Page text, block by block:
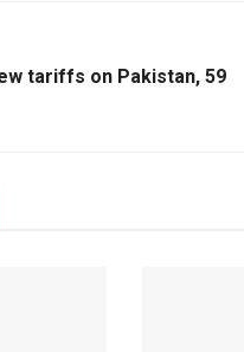
tariffs on Pakistan, 59